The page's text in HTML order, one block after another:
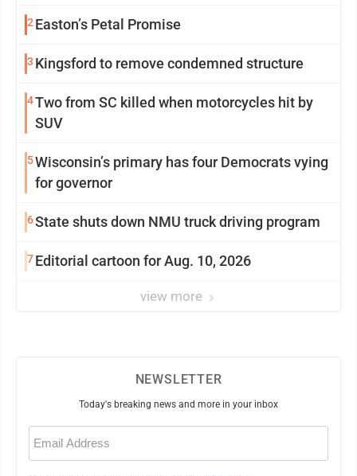
2Easton’s Petal Promise
3 Kingsford to remove condemned structure
4Two from SC killed when motorcycles hit by
SUV
5Wisconsin’s primary has four Democrats vying
for governor
6State shuts down NMU truck driving program
7Editorial cartoon for Aug. 10, 2026
view more
NEWSLETTER
Today's breaking news and more in your inbox
Email
(Required)